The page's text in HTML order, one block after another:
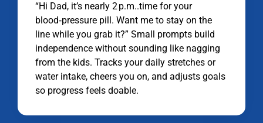
“Hi Dad, it’s nearly 2 p.m..time for your
blood‑pressure pill. Want me to stay on the
line while you grab it?” Small prompts build
independence without sounding like nagging
from the kids. Tracks your daily stretches or
water intake, cheers you on, and adjusts goals
so progress feels doable.